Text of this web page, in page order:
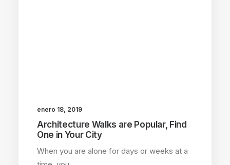
enero 18, 2019
Architecture Walks are Popular, Find
One in Your City
When you are alone for days or weeks at a